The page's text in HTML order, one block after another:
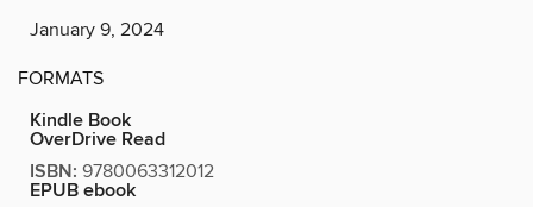
January 9, 2024
FORMATS
Kindle Book
OverDrive Read
ISBN: 9780063312012
EPUB ebook